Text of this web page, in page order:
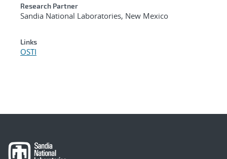
Research Partner
Sandia National Laboratories, New Mexico
Links
OSTI